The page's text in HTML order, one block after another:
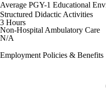
Average PGY-1 Educational
Structured Didactic Activities
3 Hours
Non-Hospital Ambulatory Care
N/A
Employment Policies & Benefits